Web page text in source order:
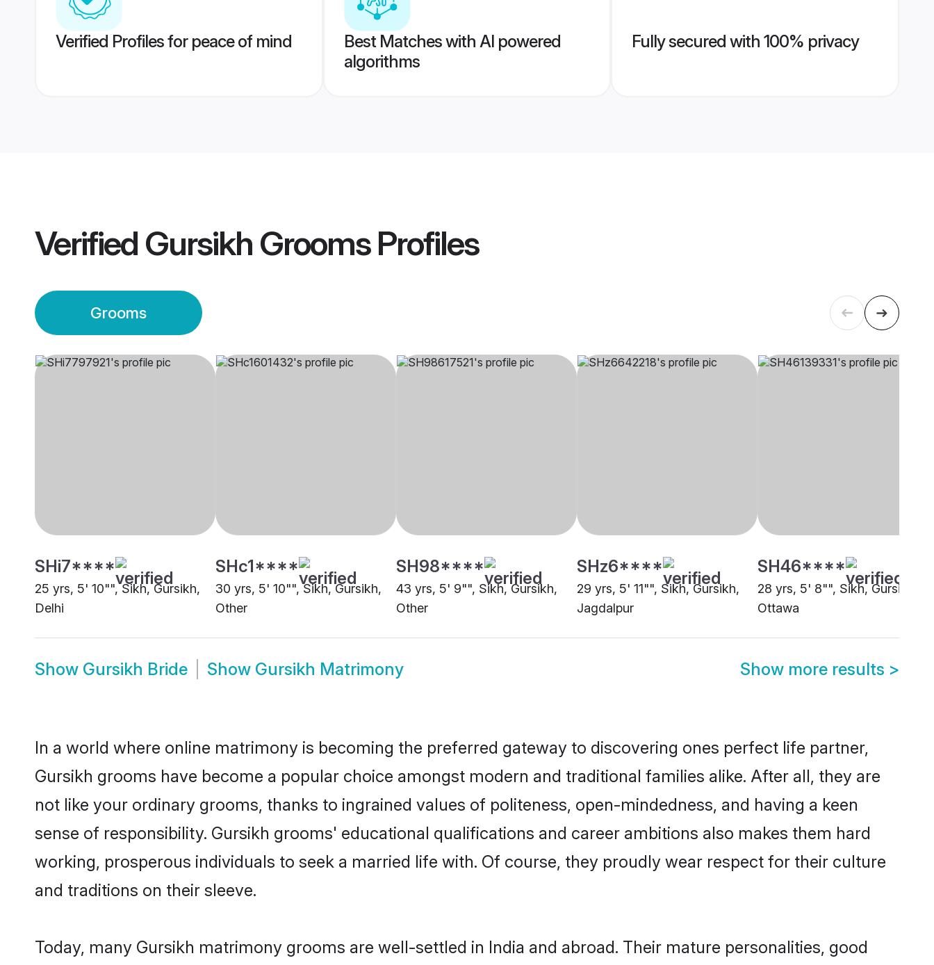
Verified Profiles for peace of mind
Best Matches with AI powered
algorithms
Fully secured with 100% privacy
Verified Gursikh GroomsProfiles
Grooms
SHi7****
25 yrs, 5' 10"", Sikh, Gursikh,
Delhi
SHc1****
30 yrs, 5' 10"", Sikh, Gursikh,
Other
SH98****
43 yrs, 5' 9"", Sikh, Gursikh,
Other
SHz6****
29 yrs, 5' 11"", Sikh, Gursikh,
Jagdalpur
SH46****
28 yrs, 5' 8"", Sikh, Gursikh,
Ottawa
Show Gursikh Bride Show Gursikh Matrimony Show more results >
In a world where online matrimony is becoming the preferred gateway to discovering ones perfect life partner,
Gursikh grooms have become a popular choice amongst modern and traditional families alike. After all, they are
not like your ordinary grooms, thanks to ingrained values of politeness, open-mindedness, and having a keen
sense of responsibility. Gursikh grooms' educational qualifications and career ambitions also makes them hard
working, prosperous individuals to seek a married life with. Of course, they proudly wear respect for their culture
and traditions on their sleeve.
Today, many Gursikh matrimony grooms are well-settled in India and abroad. Their mature personalities, good